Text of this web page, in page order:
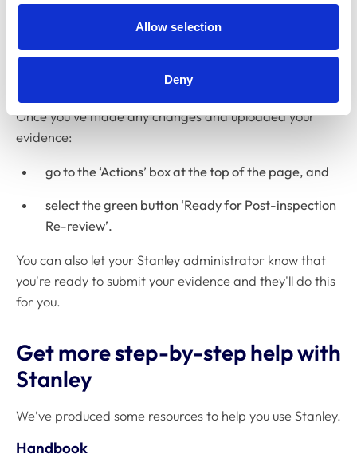
Allow selection
Deny
submitted on Stanley, otherwise we won't be notified
Once you've made any changes and uploaded your
evidence:
go to the ‘Actions’ box at the top of the page, and
select the green button ‘Ready for Post-inspection
Re-review’.
You can also let your Stanley administrator know that
you're ready to submit your evidence and they'll do this
for you.
Get more step-by-step help with
Stanley
We’ve produced some resources to help you use Stanley.
Handbook